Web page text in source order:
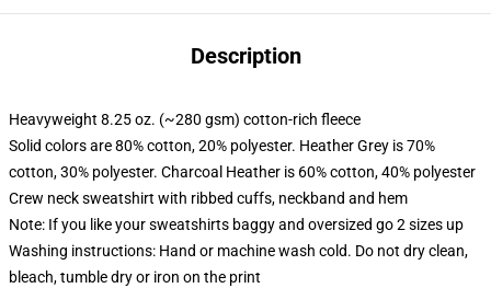
Description
Heavyweight 8.25 oz. (~280 gsm) cotton-rich fleece
Solid colors are 80% cotton, 20% polyester. Heather Grey is 70%
cotton, 30% polyester. Charcoal Heather is 60% cotton, 40% polyester
Crew neck sweatshirt with ribbed cuffs, neckband and hem
Note: If you like your sweatshirts baggy and oversized go 2 sizes up
Washing instructions: Hand or machine wash cold. Do not dry clean,
bleach, tumble dry or iron on the print